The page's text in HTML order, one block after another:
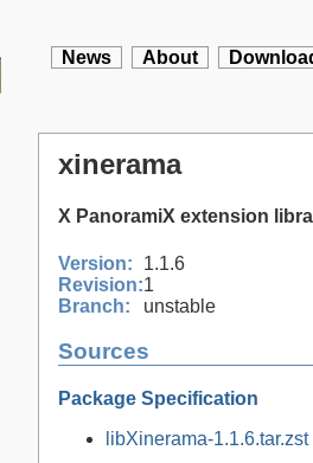
News About
xinerama
X PanoramiX extension
Version:
1.1.6
Revision:1
Branch:
unstable
Sources
Package Specification
libXinerama-1.1.6.tar.zst